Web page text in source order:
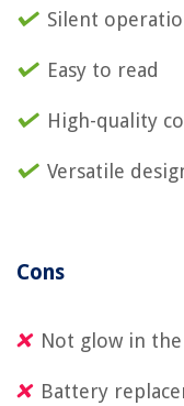
Silent
Easy to read
High-quality
Versatile
Cons
Not glow in
Battery